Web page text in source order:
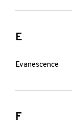
E
Evanescence
F